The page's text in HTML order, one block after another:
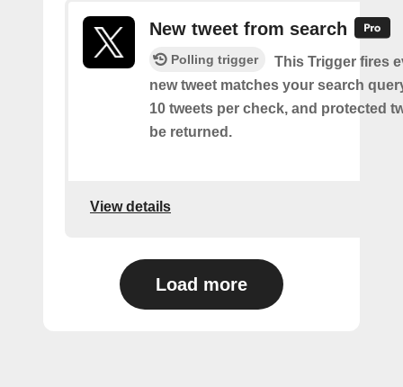
New tweet from search
Polling trigger
This Trigger fires
new tweet matches your search
10 tweets per check, and protected
be returned.
View details
Load more